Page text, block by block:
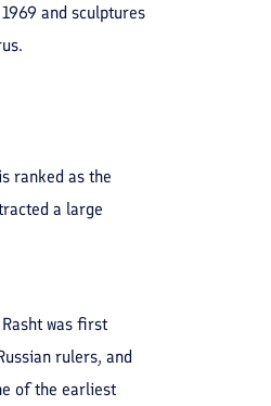
and sculptures
ranked as the
a large
was first
rulers, and
of the earliest